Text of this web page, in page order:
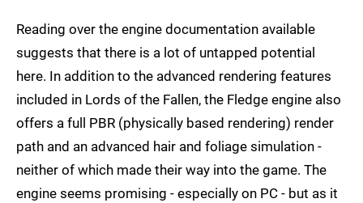
Reading over the engine documentation available
suggests that there is a lot of untapped potential
here. In addition to the advanced rendering features
included in Lords of the Fallen, the Fledge engine also
offers a full PBR (physically based rendering) render
path and an advanced hair and foliage simulation -
neither of which made their way into the game. The
engine seems promising - especially on PC - but as it